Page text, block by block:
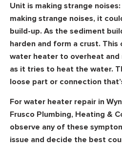
Unit is making strange noises:
making strange noises, it
build-up. As the sediment
harden and form a crust. This
water heater to overheat and
as it tries to heat the water.
loose part or connection
For water heater repair in
Frusco Plumbing, Heating &
observe any of these
issue and decide the best